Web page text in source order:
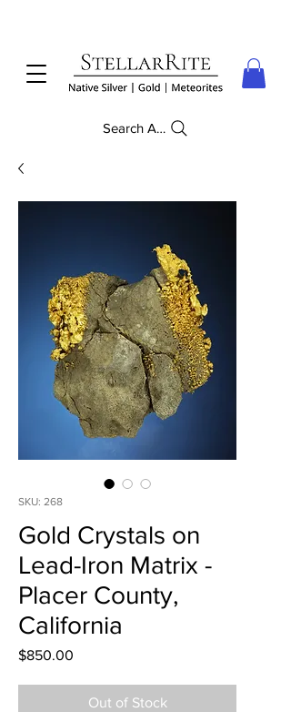
Search Anything
SKU: 268
Gold Crystals on
Lead-Iron Matrix -
Placer County,
California
$850.00
Out of Stock